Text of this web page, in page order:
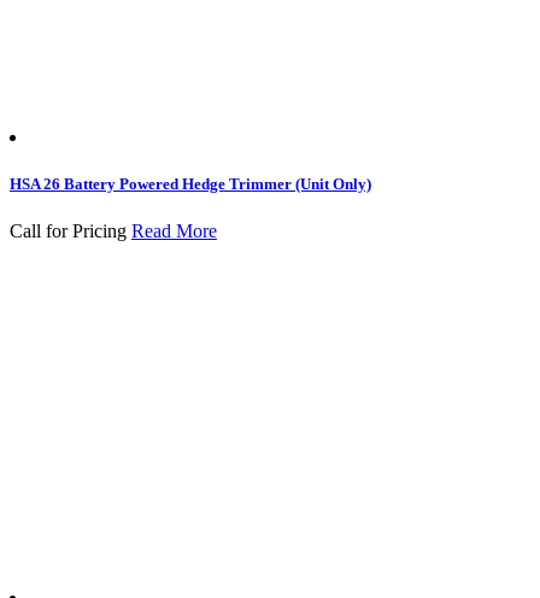
HSA 26 Battery Powered Hedge Trimmer (Unit Only)
Call for Pricing Read More